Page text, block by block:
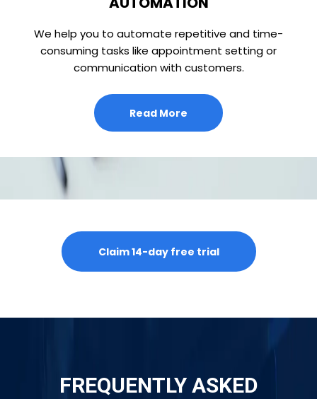
We help you to automate repetitive and time-
consuming tasks like appointment setting or
communication with customers.
Read More
Claim 14-day free trial
FREQUENTLY ASKED